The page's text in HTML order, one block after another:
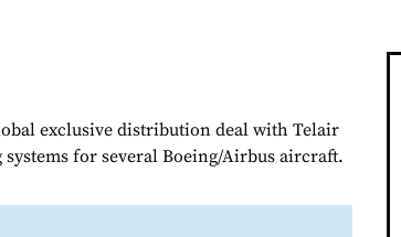
exclusive distribution deal with Telair
for several Boeing/Airbus aircraft.